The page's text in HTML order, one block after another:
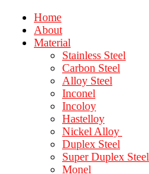
Home
About
Material
Stainless Steel
Carbon Steel
Alloy Steel
Inconel
Incoloy
Hastelloy
Nickel Alloy
Duplex Steel
Super Duplex Steel
Monel